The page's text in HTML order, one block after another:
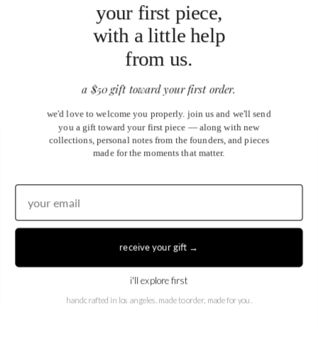
EN DE
your first piece,
with a little help
from us.
a $50 gift toward your first order.
we'd love to welcome you properly. join us and we'll send
you a gift toward your first piece — along with new
collections, personal notes from the founders, and pieces
made for the moments that matter.
receive your gift →
i'll explore first
handcrafted in los angeles. made to order, made for you.